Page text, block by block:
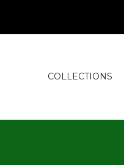
COLLECTIONS